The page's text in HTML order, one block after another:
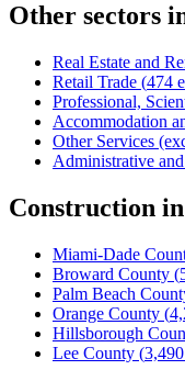
Other sectors
Real Estate and
Retail Trade (474
Professional,
Accommodation
Other Services
Administrative
Construction
Miami-Dade
Broward County (
Palm Beach
Orange County (
Hillsborough
Lee County (3,490